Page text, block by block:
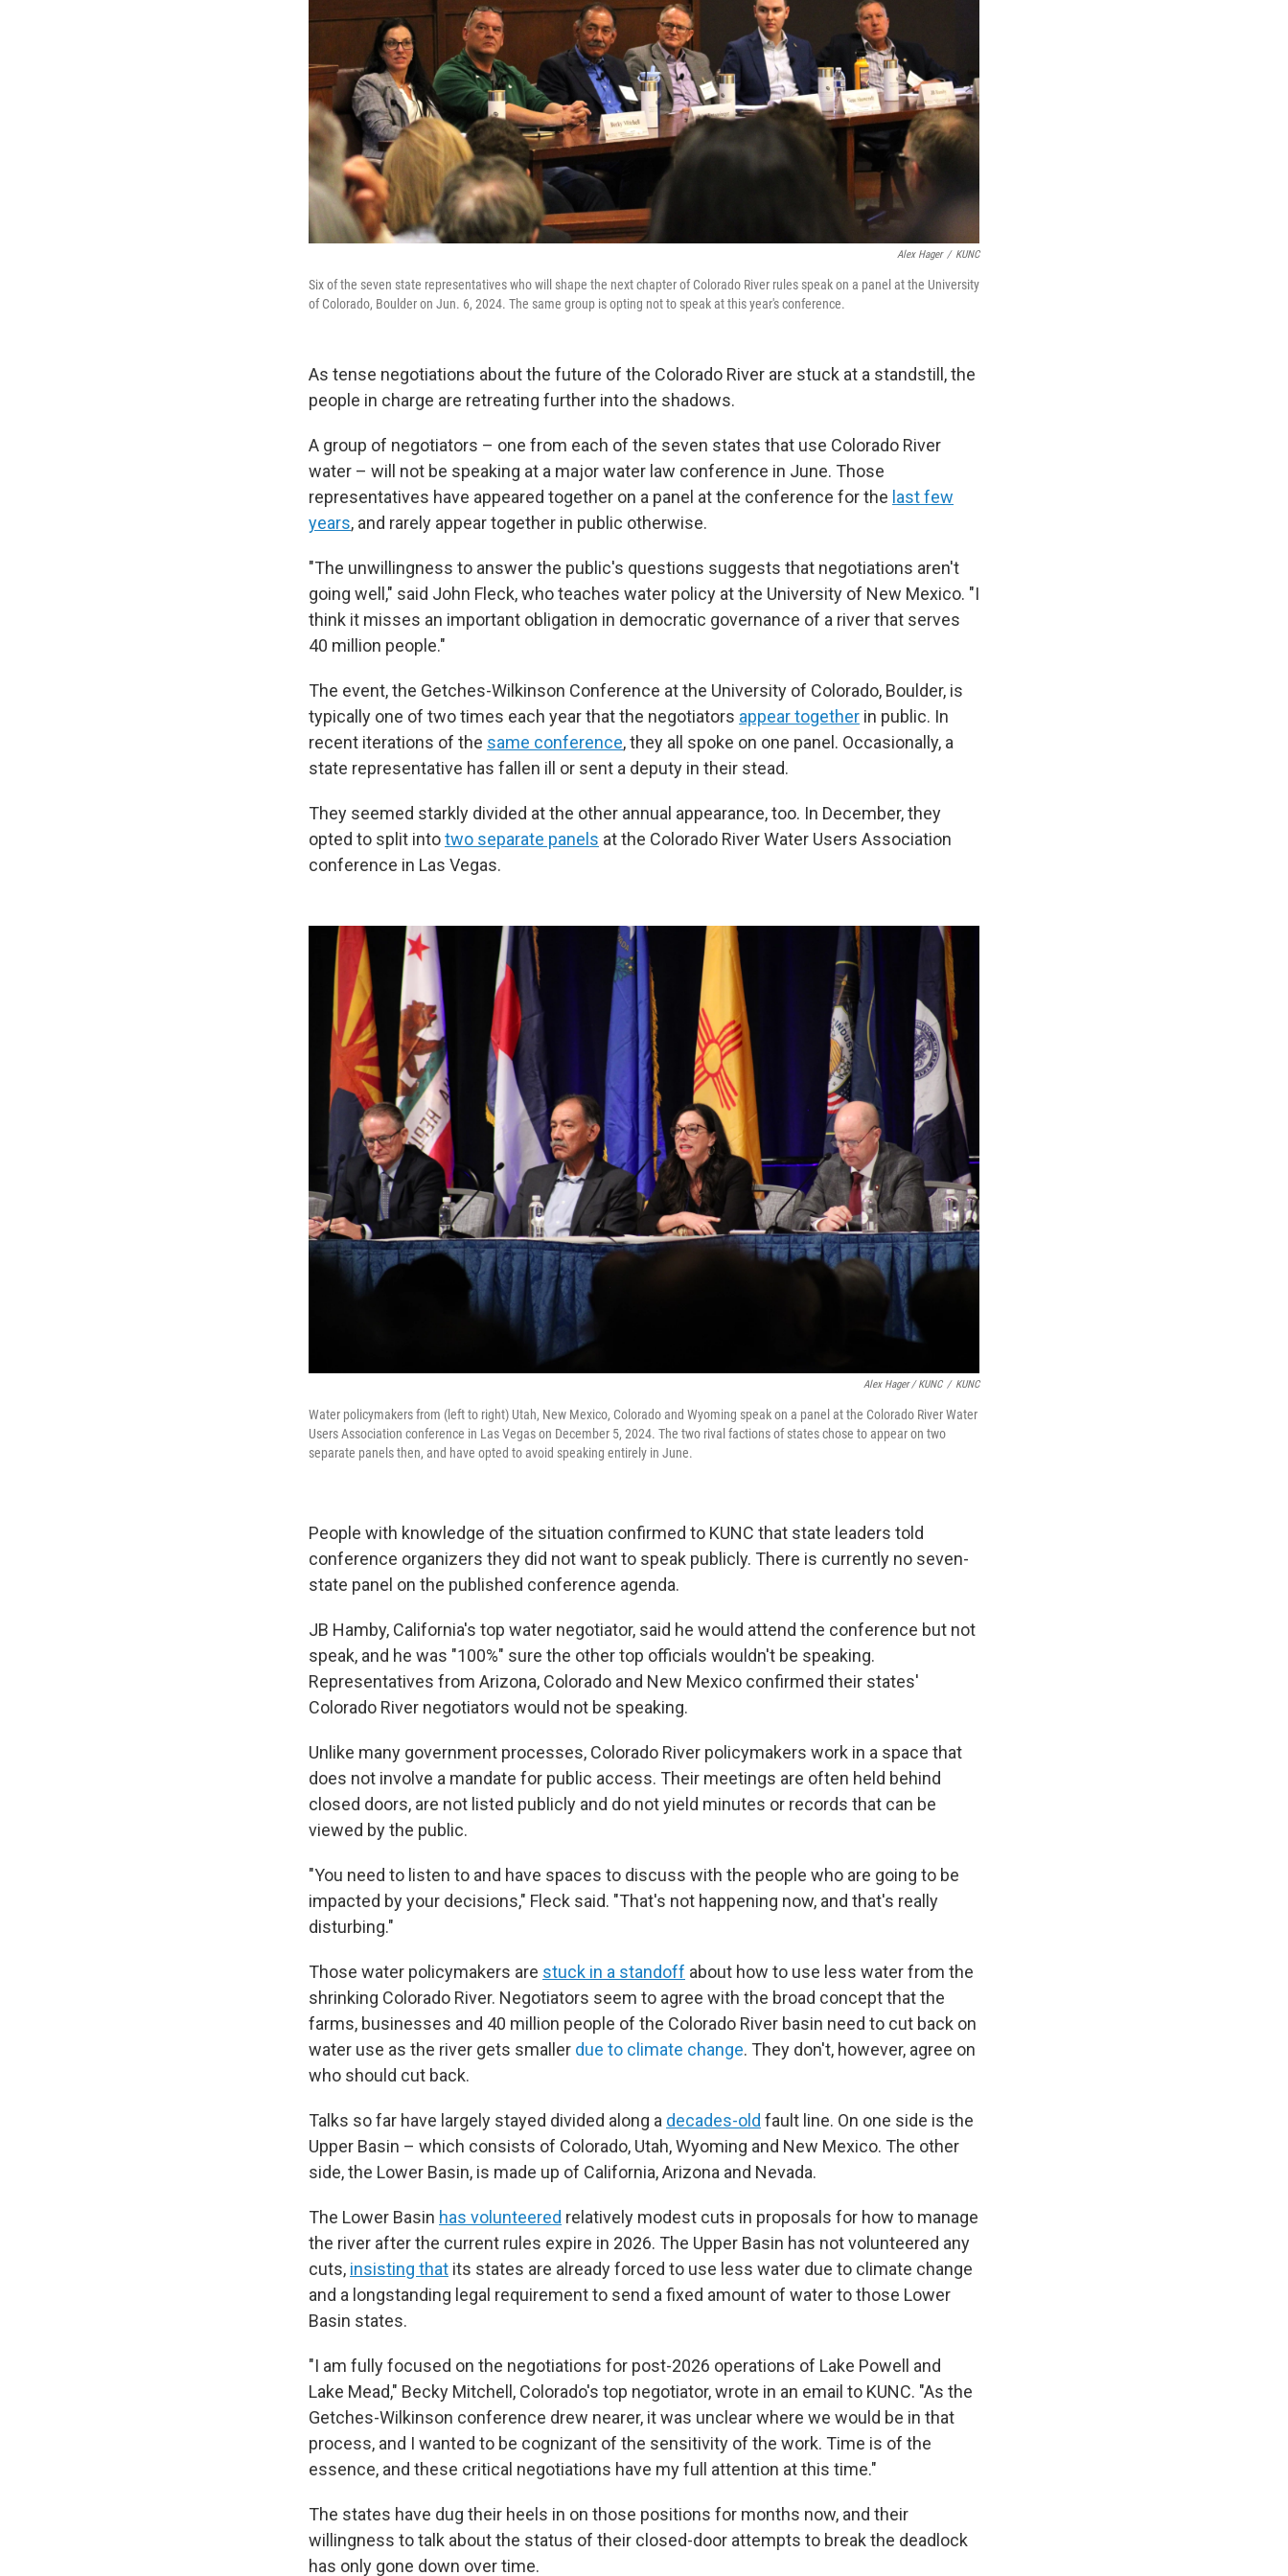
Alex Hager / KUNC
Six of the seven state representatives who will shape the next chapter of Colorado River rules speak on a panel at the University
of Colorado, Boulder on Jun. 6, 2024. The same group is opting not to speak at this year's conference.
As tense negotiations about the future of the Colorado River are stuck at a standstill, the
people in charge are retreating further into the shadows.
A group of negotiators – one from each of the seven states that use Colorado River
water – will not be speaking at a major water law conference in June. Those
representatives have appeared together on a panel at the conference for the last few
years, and rarely appear together in public otherwise.
"The unwillingness to answer the public's questions suggests that negotiations aren't
going well," said John Fleck, who teaches water policy at the University of New Mexico. "I
think it misses an important obligation in democratic governance of a river that serves
40 million people."
The event, the Getches-Wilkinson Conference at the University of Colorado, Boulder, is
typically one of two times each year that the negotiators appear together in public. In
recent iterations of the same conference, they all spoke on one panel. Occasionally, a
state representative has fallen ill or sent a deputy in their stead.
They seemed starkly divided at the other annual appearance, too. In December, they
opted to split intotwo separate panels at the Colorado River Water Users Association
conference in Las Vegas.
Alex Hager / KUNC / KUNC
Water policymakers from (left to right) Utah, New Mexico, Colorado and Wyoming speak on a panel at the Colorado River Water
Users Association conference in Las Vegas on December 5, 2024. The two rival factions of states chose to appear on two
separate panels then, and have opted to avoid speaking entirely in June.
People with knowledge of the situation confirmed to KUNC that state leaders told
conference organizers they did not want to speak publicly. There is currently no seven-
state panel on the published conference agenda.
JB Hamby, California's top water negotiator, said he would attend the conference but not
speak, and he was "100%" sure the other top officials wouldn't be speaking.
Representatives from Arizona, Colorado and New Mexico confirmed their states'
Colorado River negotiators would not be speaking.
Unlike many government processes, Colorado River policymakers work in a space that
does not involve a mandate for public access. Their meetings are often held behind
closed doors, are not listed publicly and do not yield minutes or records that can be
viewed by the public.
"You need to listen to and have spaces to discuss with the people who are going to be
impacted by your decisions," Fleck said. "That's not happening now, and that's really
disturbing."
Those water policymakers are stuck in a standoff about how to use less water from the
shrinking Colorado River. Negotiators seem to agree with the broad concept that the
farms, businesses and 40 million people of the Colorado River basin need to cut back on
water use as the river gets smaller due to climate change. They don't, however, agree on
who should cut back.
Talks so far have largely stayed divided along a decades-old fault line. On one side is the
Upper Basin – which consists of Colorado, Utah, Wyoming and New Mexico. The other
side, the Lower Basin, is made up of California, Arizona and Nevada.
The Lower Basin has volunteered relatively modest cuts in proposals for how to manage
the river after the current rules expire in 2026. The Upper Basin has not volunteered any
cuts, insisting that its states are already forced to use less water due to climate change
and a longstanding legal requirement to send a fixed amount of water to those Lower
Basin states.
"I am fully focused on the negotiations for post-2026 operations of Lake Powell and
Lake Mead," Becky Mitchell, Colorado's top negotiator, wrote in an email to KUNC. "As the
Getches-Wilkinson conference drew nearer, it was unclear where we would be in that
process, and I wanted to be cognizant of the sensitivity of the work. Time is of the
essence, and these critical negotiations have my full attention at this time."
The states have dug their heels in on those positions for months now, and their
willingness to talk about the status of their closed-door attempts to break the deadlock
has only gone down over time.